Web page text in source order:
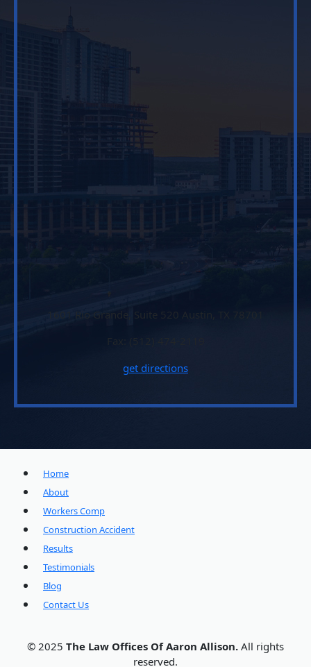
1601 Rio Grande, Suite 520 Austin, TX 78701
Fax: (512) 474-2119
get directions
Home
About
Workers Comp
Construction Accident
Results
Testimonials
Blog
Contact Us
© 2025 The Law Offices Of Aaron Allison. All rights
reserved.